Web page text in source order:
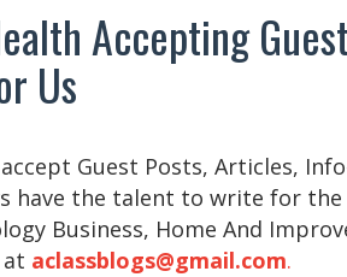
Accepting
Us
accept Guest Posts, Articles,
have the talent to write for
Business, Home And
aclassblogs@gmail.com.